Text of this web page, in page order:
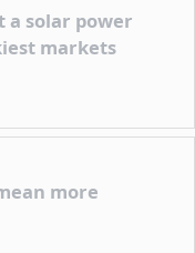
solar power
markets
more